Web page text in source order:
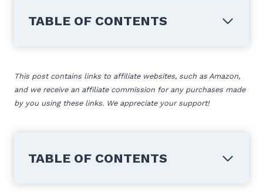
TABLE OF CONTENTS
This post contains links to affiliate websites, such as Amazon,
and we receive an affiliate commission for any purchases made
by you using these links. We appreciate your support!
TABLE OF CONTENTS